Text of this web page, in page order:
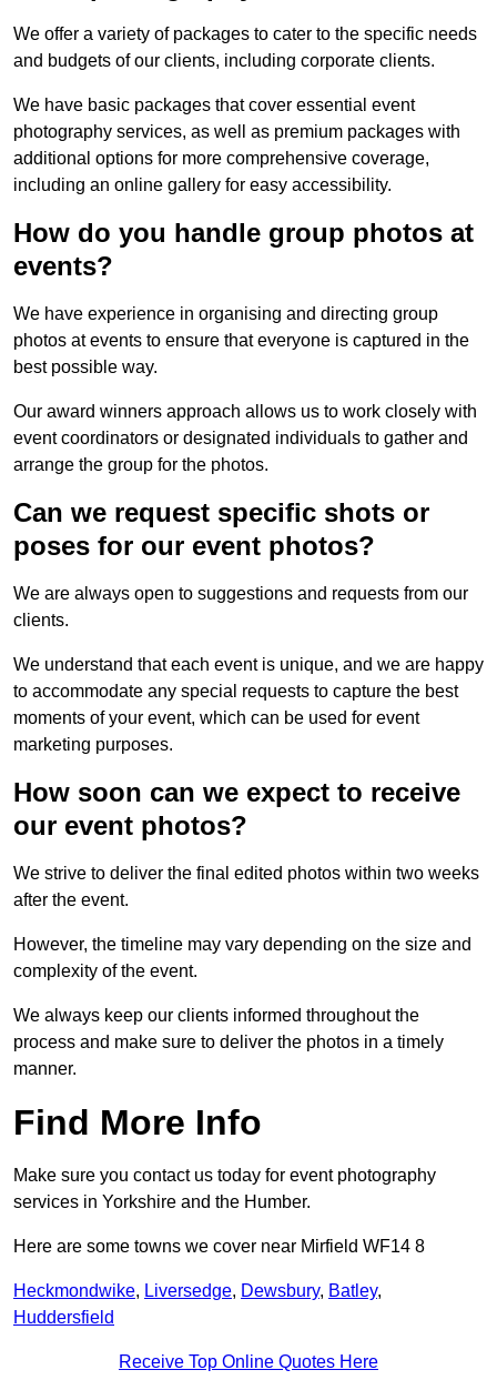
We offer a variety of packages to cater to the specific needs
and budgets of our clients, including corporate clients.
We have basic packages that cover essential event
photography services, as well as premium packages with
additional options for more comprehensive coverage,
including an online gallery for easy accessibility.
How do you handle group photos at
events?
We have experience in organising and directing group
photos at events to ensure that everyone is captured in the
best possible way.
Our award winners approach allows us to work closely with
event coordinators or designated individuals to gather and
arrange the group for the photos.
Can we request specific shots or
poses for our event photos?
We are always open to suggestions and requests from our
clients.
We understand that each event is unique, and we are happy
to accommodate any special requests to capture the best
moments of your event, which can be used for event
marketing purposes.
How soon can we expect to receive
our event photos?
We strive to deliver the final edited photos within two weeks
after the event.
However, the timeline may vary depending on the size and
complexity of the event.
We always keep our clients informed throughout the
process and make sure to deliver the photos in a timely
manner.
Find More Info
Make sure you contact us today for event photography
services in Yorkshire and the Humber.
Here are some towns we cover near Mirfield WF14 8
Heckmondwike, Liversedge, Dewsbury, Batley,
Huddersfield
Receive Top Online Quotes Here